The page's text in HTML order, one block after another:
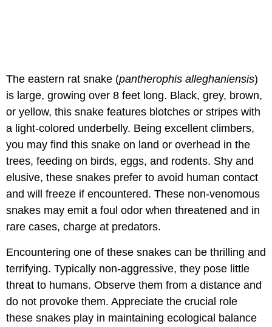
The eastern rat snake (pantherophis alleghaniensis)
is large, growing over 8 feet long. Black, grey, brown,
or yellow, this snake features blotches or stripes with
a light-colored underbelly. Being excellent climbers,
you may find this snake on land or overhead in the
trees, feeding on birds, eggs, and rodents. Shy and
elusive, these snakes prefer to avoid human contact
and will freeze if encountered. These non-venomous
snakes may emit a foul odor when threatened and in
rare cases, charge at predators.
Encountering one of these snakes can be thrilling and
terrifying. Typically non-aggressive, they pose little
threat to humans. Observe them from a distance and
do not provoke them. Appreciate the crucial role
these snakes play in maintaining ecological balance